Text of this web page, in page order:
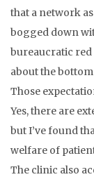
that a network
bogged down
bureaucratic red
about the
Those
Yes, there are
but I’ve found
welfare of
The clinic also